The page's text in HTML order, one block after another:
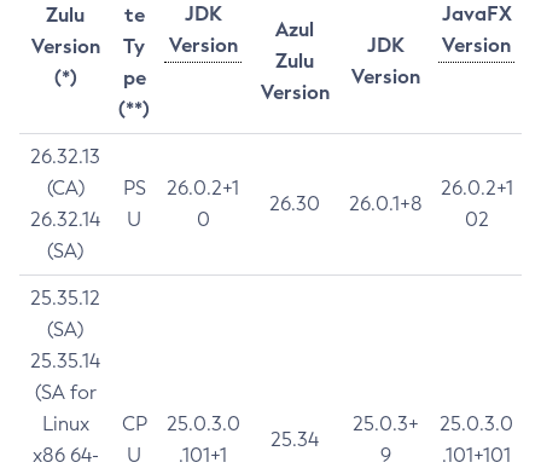
Zulu
Version
(*)
te
Ty
pe
(**)
JDK
Version
JavaFX
Version
Azul
Zulu
Version
JDK
Version
26.32.13
(CA)
26.32.14
(SA)
PS
U
26.0.2+1
0
26.30 26.0.1+8
26.0.2+1
02
25.35.12
(SA)
25.35.14
(SA for
Linux
x86 64-
CP
U
25.0.3.0
.101+1
25.34
25.0.3+
9
25.0.3.0
.101+101